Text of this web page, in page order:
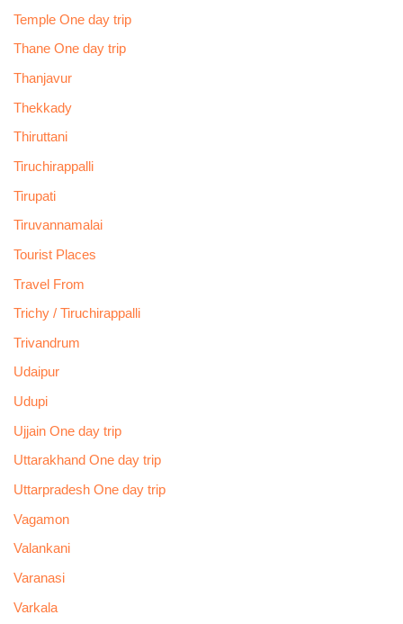
Temple One day trip
Thane One day trip
Thanjavur
Thekkady
Thiruttani
Tiruchirappalli
Tirupati
Tiruvannamalai
Tourist Places
Travel From
Trichy / Tiruchirappalli
Trivandrum
Udaipur
Udupi
Ujjain One day trip
Uttarakhand One day trip
Uttarpradesh One day trip
Vagamon
Valankani
Varanasi
Varkala